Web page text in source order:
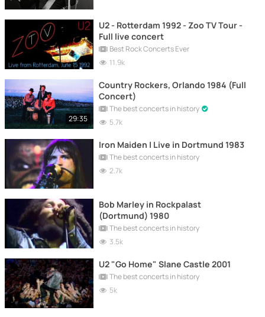
U2 - Rotterdam 1992 - Zoo TV Tour -
Full live concert
Best Rock Concerts Ever
11.9k
29:35
Country Rockers, Orlando 1984 (Full
Concert)
The best concerts in history
5.7k
Iron Maiden | Live in Dortmund 1983
The best concerts in history
2.7k
Bob Marley in Rockpalast
(Dortmund) 1980
The best concerts in history
3.5k
U2 "Go Home" Slane Castle 2001
The best concerts in history
5k